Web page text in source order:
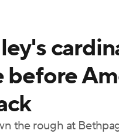
Boxing NASCAR
Tennis BIG3
Shop PBR MLV
before
the rough at